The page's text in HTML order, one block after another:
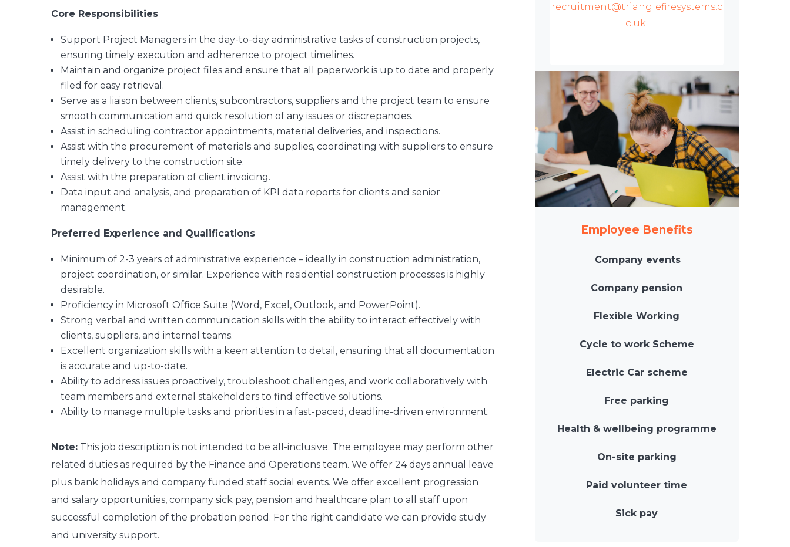
Core Responsibilities
Support Project Managers in the day-to-day administrative tasks of construction projects,
ensuring timely execution and adherence to project timelines.
Maintain and organize project files and ensure that all paperwork is up to date and properly
filed for easy retrieval.
Serve as a liaison between clients, subcontractors, suppliers and the project team to ensure
smooth communication and quick resolution of any issues or discrepancies.
Assist in scheduling contractor appointments, material deliveries, and inspections.
Assist with the procurement of materials and supplies, coordinating with suppliers to ensure
timely delivery to the construction site.
Assist with the preparation of client invoicing.
Data input and analysis, and preparation of KPI data reports for clients and senior
management.
Preferred Experience and Qualifications
Minimum of 2-3 years of administrative experience – ideally in construction administration,
project coordination, or similar. Experience with residential construction processes is highly
desirable.
Proficiency in Microsoft Office Suite (Word, Excel, Outlook, and PowerPoint).
Strong verbal and written communication skills with the ability to interact effectively with
clients, suppliers, and internal teams.
Excellent organization skills with a keen attention to detail, ensuring that all documentation
is accurate and up-to-date.
Ability to address issues proactively, troubleshoot challenges, and work collaboratively with
team members and external stakeholders to find effective solutions.
Ability to manage multiple tasks and priorities in a fast-paced, deadline-driven environment.
Note: This job description is not intended to be all-inclusive. The employee may perform other
related duties as required by the Finance and Operations team. We offer 24 days annual leave
plus bank holidays and company funded staff social events. We offer excellent progression
and salary opportunities, company sick pay, pension and healthcare plan to all staff upon
successful completion of the probation period. For the right candidate we can provide study
and university support.
recruitment@trianglefiresystems.c
o.uk
Employee Benefits
Company events
Company pension
Flexible Working
Cycle to work Scheme
Electric Car scheme
Free parking
Health & wellbeing programme
On-site parking
Paid volunteer time
Sick pay